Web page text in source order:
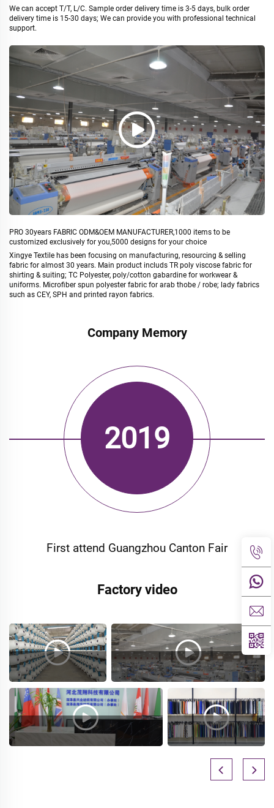
We can accept T/T, L/C. Sample order delivery time is 3-5 days, bulk order
delivery time is 15-30 days; We can provide you with professional technical
support.
PRO 30years FABRIC ODM&OEM MANUFACTURER,1000 items to be
customized exclusively for you,5000 designs for your choice
Xingye Textile has been focusing on manufacturing, resourcing & selling
fabric for almost 30 years. Main product includs TR poly viscose fabric for
shirting & suiting; TC Polyester, poly/cotton gabardine for workwear &
uniforms. Microfiber spun polyester fabric for arab thobe / robe; lady fabrics
such as CEY, SPH and printed rayon fabrics.
Company Memory
2019
First attend Guangzhou Canton Fair
Factory video